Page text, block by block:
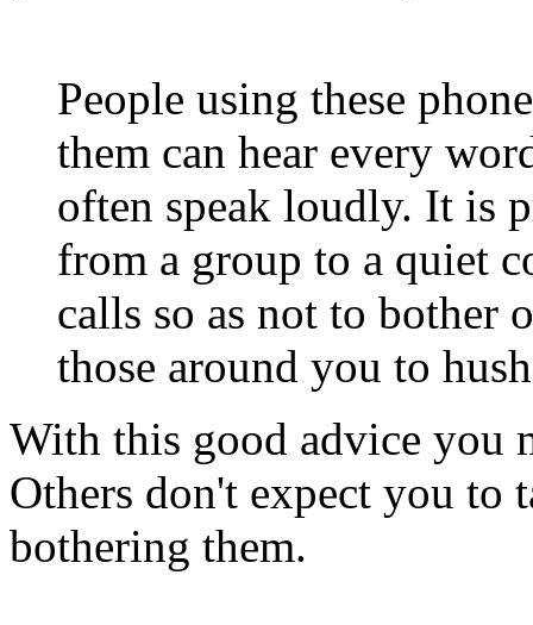
People using these
them can hear every
often speak loudly. It is
from a group to a quiet
calls so as not to bother
those around you to
With this good advice you
Others don't expect you to
bothering them.